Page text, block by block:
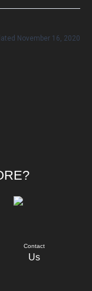
November 16, 2020
Contact
Us